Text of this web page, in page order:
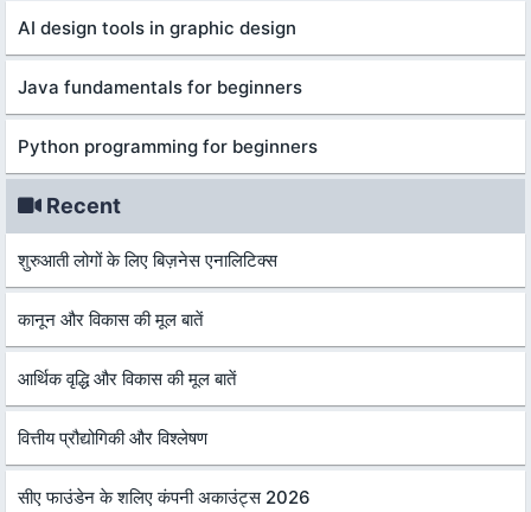
AI design tools in graphic design
Java fundamentals for beginners
Python programming for beginners
Recent
शुरुआती लोगों के लिए बिज़नेस एनालिटिक्स
कानून और विकास की मूल बातें
आर्थिक वृद्धि और विकास की मूल बातें
वित्तीय प्रौद्योगिकी और विश्लेषण
सीए फाउंडेन के शलिए कंपनी अकाउंट्स 2026